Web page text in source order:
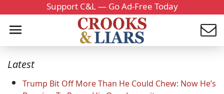
Support C&L — Go Ad-Free Today
Latest
Trump Bit Off More Than He Could Chew: Now He’s